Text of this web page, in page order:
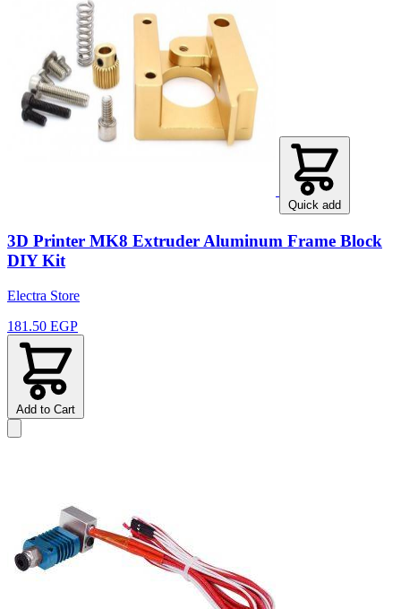
Quick add
3D Printer MK8 Extruder Aluminum Frame Block
DIY Kit
Electra Store
181.50 EGP
Add to Cart